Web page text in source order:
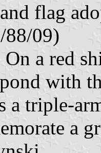
flag
09)
a red
with
a triple-
a